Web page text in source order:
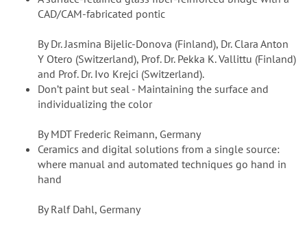
CAD/CAM-fabricated pontic
By Dr. Jasmina Bijelic-Donova (Finland), Dr. Clara Anton
Y Otero (Switzerland), Prof. Dr. Pekka K. Vallittu (Finland)
and Prof. Dr. Ivo Krejci (Switzerland).
Don’t paint but seal - Maintaining the surface and
individualizing the color
By MDT Frederic Reimann, Germany
Ceramics and digital solutions from a single source:
where manual and automated techniques go hand in
hand
By Ralf Dahl, Germany